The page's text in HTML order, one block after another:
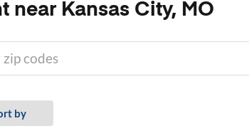
near Kansas City, MO
by